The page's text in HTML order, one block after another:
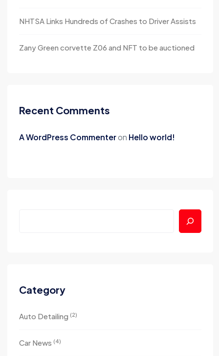
NHTSA Links Hundreds of Crashes to Driver Assists
Zany Green corvette Z06 and NFT to be auctioned
Recent Comments
A WordPress Commenteron Hello world!
Category
Auto Detailing (2)
Car News (4)